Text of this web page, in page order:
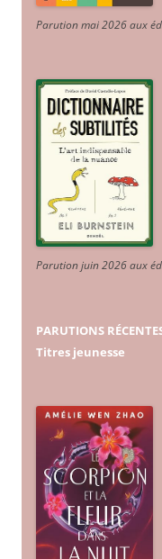
Parution mai 2026 aux
Parution juin 2026 aux
PARUTIONS
Titres jeunesse